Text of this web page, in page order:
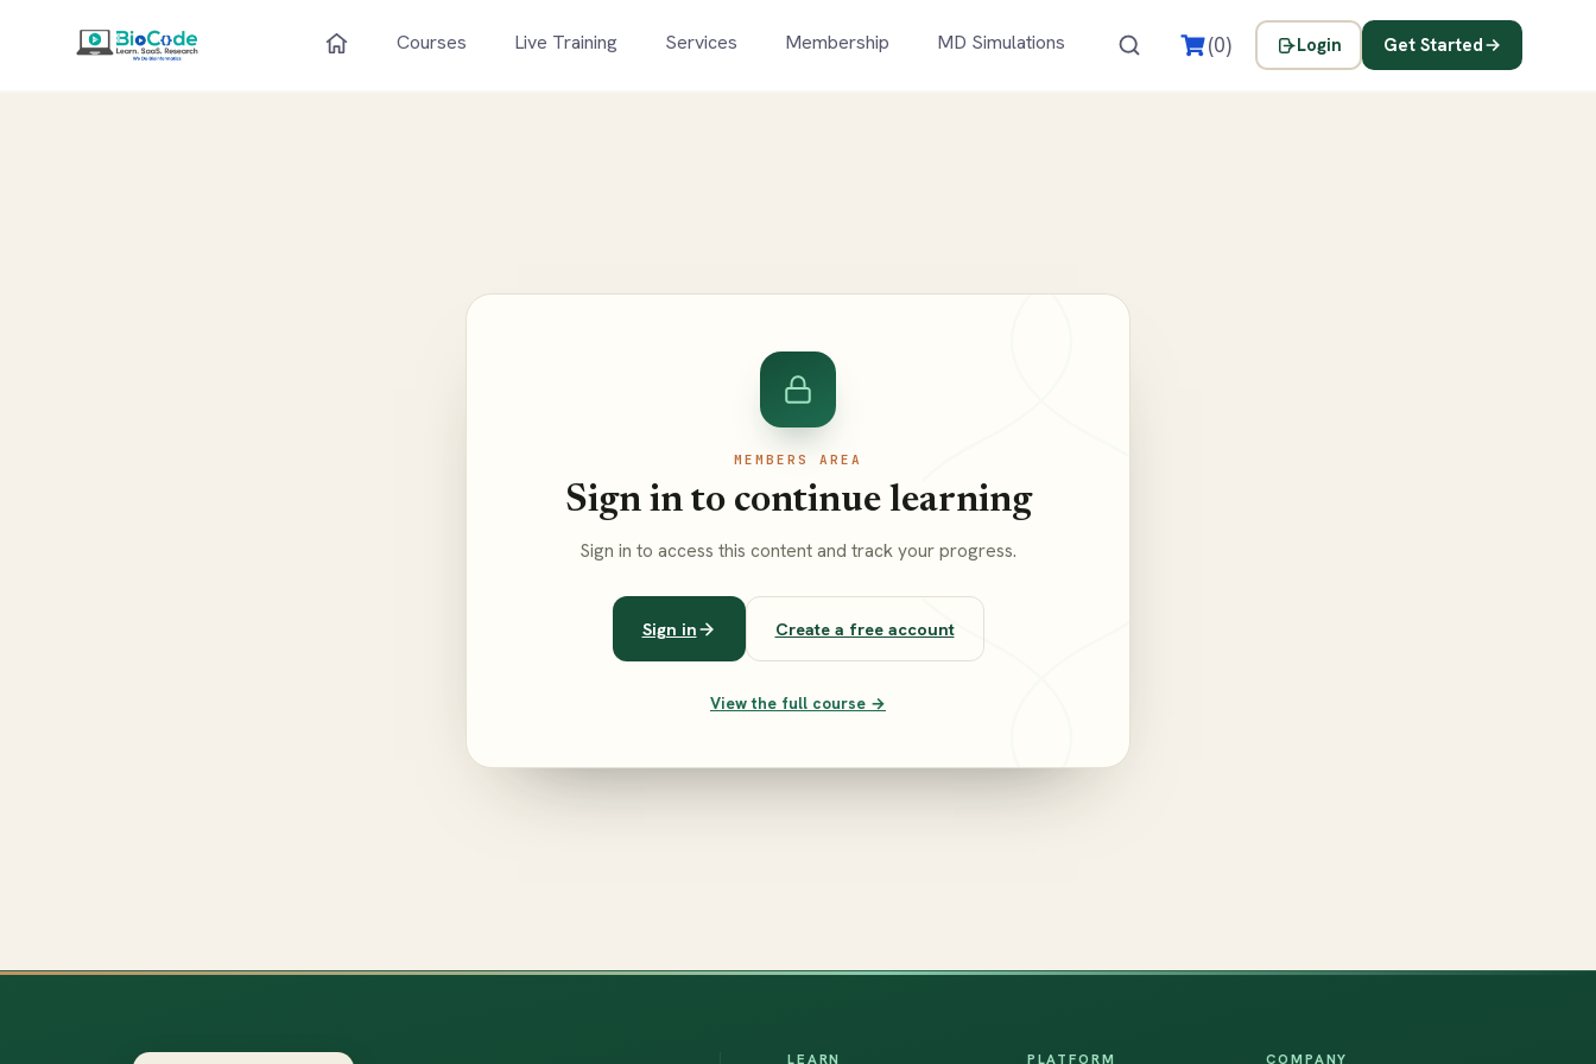
Courses Live Training Services Membership MD Simulations (0) Login Get Started
MEMBERS AREA
Sign in to continue learning
Sign in to access this content and track your progress.
Sign in Create a free account
View the full course →
LEARN PLATFORM COMPANY